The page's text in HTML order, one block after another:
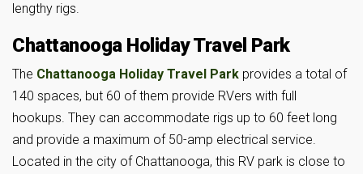
lengthy rigs.
Chattanooga Holiday Travel Park
The Chattanooga Holiday Travel Park provides a total of
140 spaces, but 60 of them provide RVers with full
hookups. They can accommodate rigs up to 60 feet long
and provide a maximum of 50-amp electrical service.
Located in the city of Chattanooga, this RV park is close to